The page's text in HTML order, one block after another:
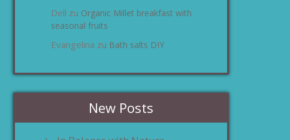
Dell zu Organic Millet breakfast with
seasonal fruits
Evangelina zu Bath salts DIY
New Posts